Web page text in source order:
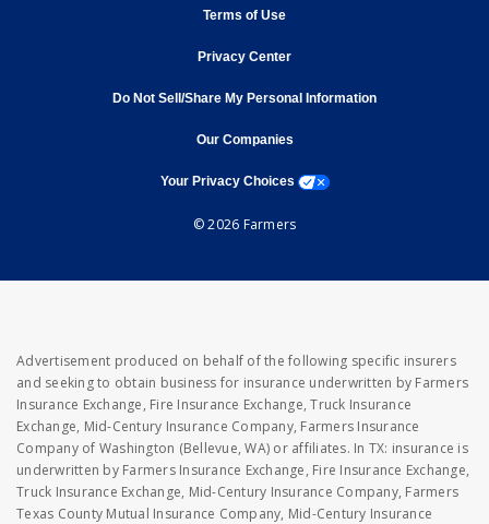
Terms of Useopens in new window
Privacy Centeropens in new window
Do Not Sell/Share My Personal Information
Our Companiesopens in new window
Your Privacy Choices opens a modal window
© 2026 Farmers
Advertisement produced on behalf of the following specific insurers
and seeking to obtain business for insurance underwritten by Farmers
Insurance Exchange, Fire Insurance Exchange, Truck Insurance
Exchange, Mid-Century Insurance Company, Farmers Insurance
Company of Washington (Bellevue, WA) or affiliates. In TX: insurance is
underwritten by Farmers Insurance Exchange, Fire Insurance Exchange,
Truck Insurance Exchange, Mid-Century Insurance Company, Farmers
Texas County Mutual Insurance Company, Mid-Century Insurance